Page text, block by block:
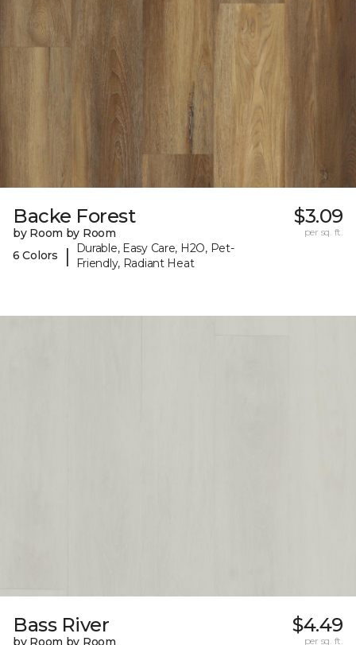
Backe Forest
by Room by Room
6 Colors
|
Durable, Easy Care, H2O, Pet-
Friendly, Radiant Heat
$3.09
per sq. ft.
Bass River $4.49
per sq. ft.